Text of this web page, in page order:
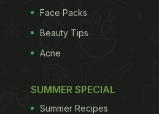
Face Packs
Beauty Tips
Acne
SUMMER SPECIAL
Summer Recipes